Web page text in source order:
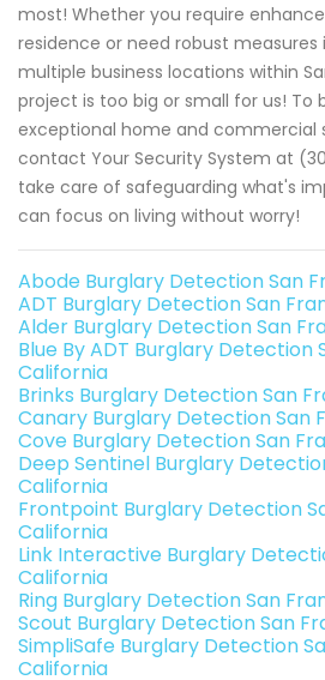
most! Whether you require
residence or need robust
multiple business locations within
project is too big or small for us! To
exceptional home and commercial
contact Your Security System at
take care of safeguarding what's
can focus on living without worry!
Abode Burglary Detection San
ADT Burglary Detection San
Alder Burglary Detection San
Blue By ADT Burglary Detection
California
Brinks Burglary Detection San
Canary Burglary Detection San
Cove Burglary Detection San
Deep Sentinel Burglary
California
Frontpoint Burglary Detection
California
Link Interactive Burglary
California
Ring Burglary Detection San
Scout Burglary Detection San
SimpliSafe Burglary Detection
California